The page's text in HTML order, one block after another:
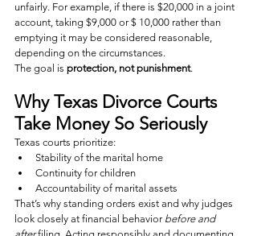
unfairly. For example, if there is $20,000 in a joint
account, taking $9,000 or $ 10,000 rather than
emptying it may be considered reasonable,
depending on the circumstances.
The goal is protection, not punishment.
Why Texas Divorce Courts
Take Money So Seriously
Texas courts prioritize:
Stability of the marital home
Continuity for children
Accountability of marital assets
That’s why standing orders exist and why judges
look closely at financial behavior before and